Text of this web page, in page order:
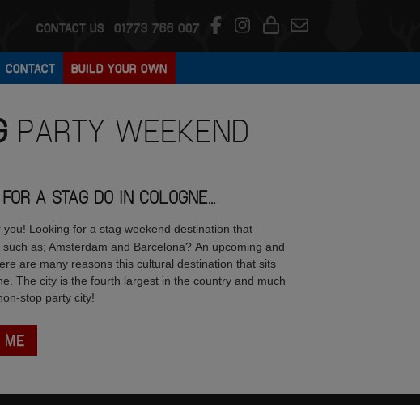
CONTACT US 01773 766 007
CONTACT BUILD YOUR OWN
PARTY WEEKEND
A STAG DO IN COLOGNE...
Looking for a stag weekend destination that
as; Amsterdam and Barcelona? An upcoming and
are many reasons this cultural destination that sits
The city is the fourth largest in the country and much
stop party city!
ME